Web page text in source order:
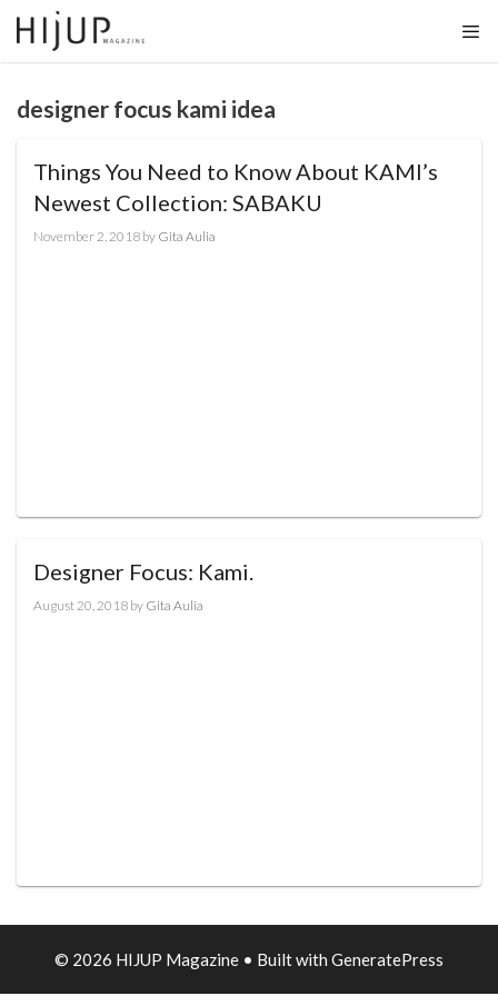
Skip
to
content
designer focus kami idea
Things You Need to Know About KAMI’s
Newest Collection: SABAKU
November 2, 2018 by Gita Aulia
Designer Focus: Kami.
August 20, 2018 by Gita Aulia
© 2026 HIJUP Magazine • Built with GeneratePress